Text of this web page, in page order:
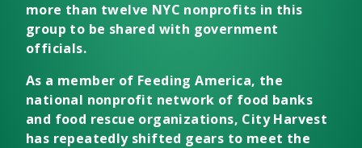
more than twelve NYC nonprofits in this
group to be shared with government
officials.
As a member of Feeding America, the
national nonprofit network of food banks
and food rescue organizations, City Harvest
has repeatedly shifted gears to meet the